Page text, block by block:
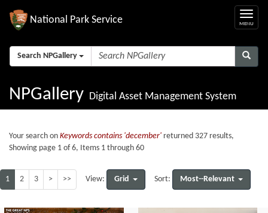
National Park Service
Search NPGallery
NPGallery Digital Asset Management System
Your search on Keywords contains 'december' returned 327 results,
Showing page 1 of 6, Items 1 through 60
1 2 3 > >> View: Grid Sort: Most--Relevant